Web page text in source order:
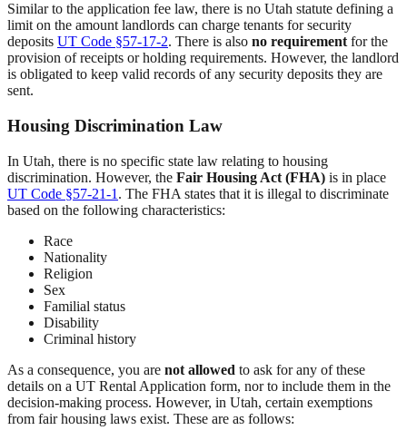
Similar to the application fee law, there is no Utah statute defining a
limit on the amount landlords can charge tenants for security
deposits UT Code §57-17-2. There is also no requirement for the
provision of receipts or holding requirements. However, the landlord
is obligated to keep valid records of any security deposits they are
sent.
Housing Discrimination Law
In Utah, there is no specific state law relating to housing
discrimination. However, the Fair Housing Act (FHA) is in place
UT Code §57-21-1 . The FHA states that it is illegal to discriminate
based on the following characteristics:
Race
Nationality
Religion
Sex
Familial status
Disability
Criminal history
As a consequence, you are not allowed to ask for any of these
details on a UT Rental Application form, nor to include them in the
decision-making process. However, in Utah, certain exemptions
from fair housing laws exist. These are as follows: